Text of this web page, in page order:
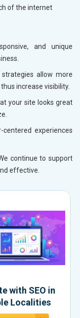
of the internet
and unique
allow more
increase visibility.
your site looks great
centered experiences
continue to support
effective.
with SEO in
Localities